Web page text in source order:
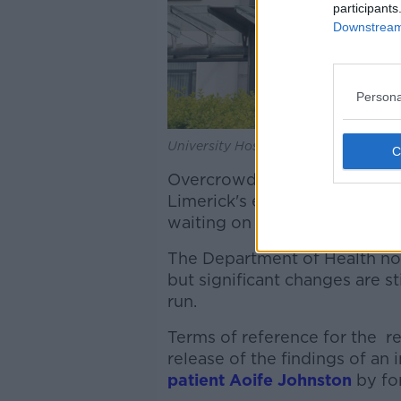
University Hospital Limerick, 29-7-23.
Overcrowding remains a
Limerick's emergency
waiting on trolleys up by
The Department of Health
but significant changes are
run.
Terms of reference for the
release of the findings of an
patient Aoife Johnston by